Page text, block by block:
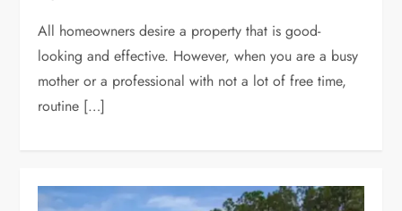
All homeowners desire a property that is good-
looking and effective. However, when you are a busy
mother or a professional with not a lot of free time,
routine […]